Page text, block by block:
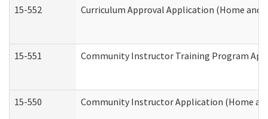
15-552 Curriculum Approval Application (Home and
15-551 Community Instructor Training Program
15-550 Community Instructor Application (Home